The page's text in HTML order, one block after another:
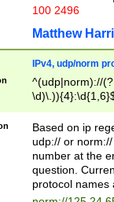
100 2496
Matthew
IPv4, udp/norm
^(udp|norm)://
Based on ip
udp:// or
number at the
question.
protocol names